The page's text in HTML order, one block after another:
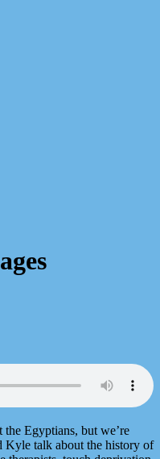
the Egyptians, but we’re
Kyle talk about the history of